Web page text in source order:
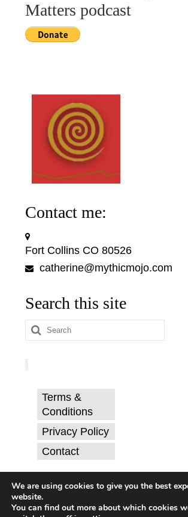
Matters podcast
Contact me:
Fort Collins CO 80526
catherine@mythicmojo.com
Search this site
Search
for:
Terms &
Conditions
Privacy Policy
Contact
© Catherine Svehla, PhD.
We are using cookies to give you the best
website.
You can find out more about which cookies